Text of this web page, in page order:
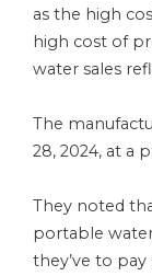
as the high
high cost of
water sales
The
28, 2024, at a
They noted
portable
they’ve to